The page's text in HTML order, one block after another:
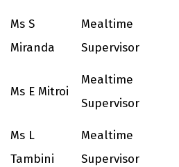
Ms S
Miranda
Mealtime
Supervisor
Ms E Mitroi
Mealtime
Supervisor
Ms L
Tambini
Mealtime
Supervisor